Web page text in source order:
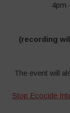
4pm
(recording
The event will
Stop Ecocide